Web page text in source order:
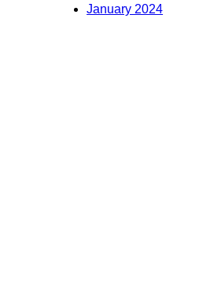
January 2024